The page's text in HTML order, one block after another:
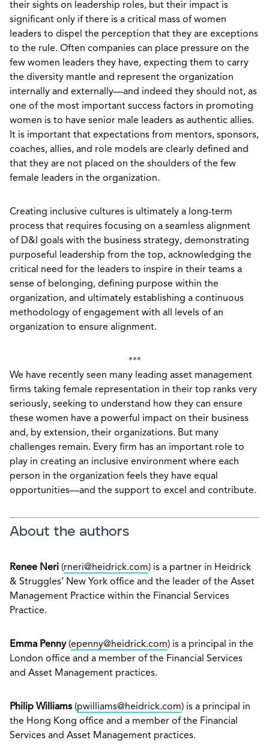
their sights on leadership roles, but their impact is
significant only if there is a critical mass of women
leaders to dispel the perception that they are exceptions
to the rule. Often companies can place pressure on the
few women leaders they have, expecting them to carry
the diversity mantle and represent the organization
internally and externally—and indeed they should not, as
one of the most important success factors in promoting
women is to have senior male leaders as authentic allies.
It is important that expectations from mentors, sponsors,
coaches, allies, and role models are clearly defined and
that they are not placed on the shoulders of the few
female leaders in the organization.
Creating inclusive cultures is ultimately a long-term
process that requires focusing on a seamless alignment
of D&I goals with the business strategy, demonstrating
purposeful leadership from the top, acknowledging the
critical need for the leaders to inspire in their teams a
sense of belonging, defining purpose within the
organization, and ultimately establishing a continuous
methodology of engagement with all levels of an
organization to ensure alignment.
***
We have recently seen many leading asset management
firms taking female representation in their top ranks very
seriously, seeking to understand how they can ensure
these women have a powerful impact on their business
and, by extension, their organizations. But many
challenges remain. Every firm has an important role to
play in creating an inclusive environment where each
person in the organization feels they have equal
opportunities—and the support to excel and contribute.
About the authors
Renee Neri (rneri@heidrick.com) is a partner in Heidrick
& Struggles’ New York office and the leader of the Asset
Management Practice within the Financial Services
Practice.
Emma Penny(epenny@heidrick.com) is a principal in the
London office and a member of the Financial Services
and Asset Management practices.
Philip Williams (pwilliams@heidrick.com) is a principal in
the Hong Kong office and a member of the Financial
Services and Asset Management practices.